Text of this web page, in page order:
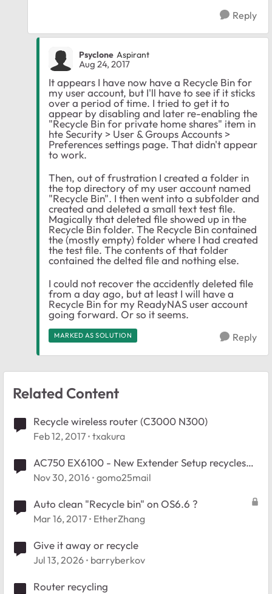
Reply
Psyclone Aspirant
Aug 24, 2017
It appears I have now have a Recycle Bin for
my user account, but I'll have to see if it sticks
over a period of time. I tried to get it to
appear by disabling and later re-enabling the
"Recycle Bin for private home shares" item in
hte Security > User & Groups Accounts >
Preferences settings page. That didn't appear
to work.
Then, out of frustration I created a folder in
the top directory of my user account named
"Recycle Bin". I then went into a subfolder and
created and deleted a small text test file.
Magically that deleted file showed up in the
Recycle Bin folder. The Recycle Bin contained
the (mostly empty) folder where I had created
the test file. The contents of that folder
contained the delted file and nothing else.
I could not recover the accidently deleted file
from a day ago, but at least I will have a
Recycle Bin for my ReadyNAS user account
going forward. Or so it seems.
MARKED AS SOLUTION Reply
Related Content
Recycle wireless router (C3000 N300)
Feb 12, 2017 txakura
AC750 EX6100 - New Extender Setup recycles
back
Nov 30, 2016 gomo25mail
Auto clean "Recycle bin" on OS6.6 ?
Mar 16, 2017 EtherZhang
Give it away or recycle
Jul 13, 2026 barryberkov
Router recycling